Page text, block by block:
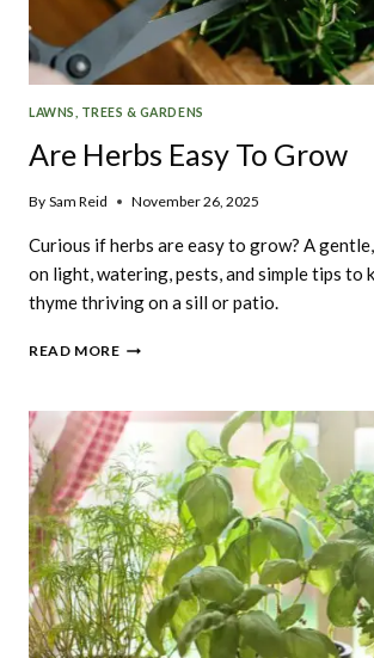
LAWNS, TREES & GARDENS
Are Herbs Easy To Grow
By Sam Reid November 26, 2025
Curious if herbs are easy to grow? A
on light, watering, pests, and simple tips to
thyme thriving on a sill or patio.
READ MOREARE
TO
GROW